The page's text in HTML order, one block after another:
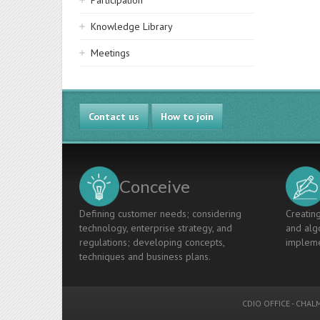
Knowledge Library
Meetings
Contact us How to join
Conceive
Defining customer needs; considering
technology, enterprise strategy, and
regulations; developing concepts,
techniques and business plans.
and
CDIO OFFICE -